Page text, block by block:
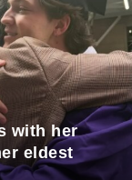
with her
eldest